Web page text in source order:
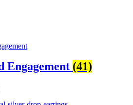
Engagement (41)